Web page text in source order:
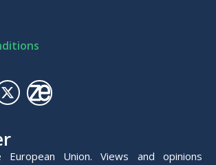
Union. Views and opinions